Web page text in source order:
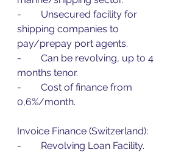
-        Unsecured facility for
shipping companies to
pay/prepay port agents.
-        Can be revolving, up to 4
months tenor.
-        Cost of finance from
0,6%/month.
Invoice Finance (Switzerland):
-        Revolving Loan Facility.